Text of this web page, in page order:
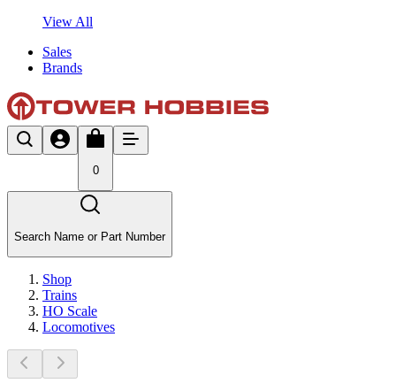
View All
Sales
Brands
0
Search Name or Part Number
Shop
Trains
HO Scale
Locomotives